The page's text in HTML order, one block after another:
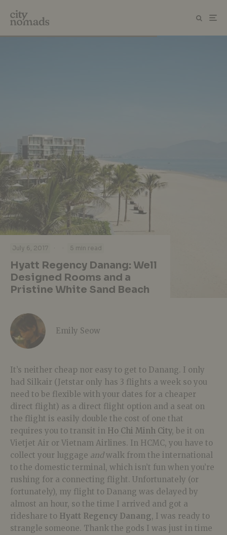
July 6, 2017 · · 5 min read
Hyatt Regency Danang: Well
Designed Rooms and a
Pristine White Sand Beach
Emily Seow
It’s neither cheap nor easy to get to Danang. I only
had Silkair (Jetstar only has 3 flights a week so you
need to be flexible with your dates for a cheaper
direct flight) as a direct flight option and a seat on
the flight is easily double the cost of one that
requires you to transit in Ho Chi Minh City, be it on
Vietjet Air or Vietnam Airlines. In HCMC, you have to
collect your luggage andwalk from the international
to the domestic terminal, which isn’t fun when you’re
rushing for a connecting flight. Unfortunately (or
fortunately), my flight to Danang was delayed by
almost an hour, so the time I arrived and got a
rideshare to Hyatt Regency Danang, I was ready to
strangle someone. Thank the gods I was just in time